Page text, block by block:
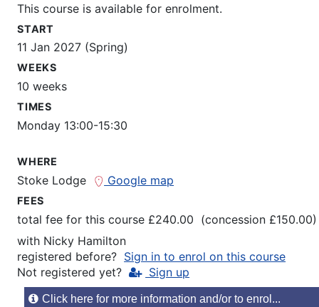
This course is available for enrolment.
START
11 Jan 2027 (Spring)
WEEKS
10 weeks
TIMES
Monday 13:00-15:30
WHERE
Stoke Lodge Google map
FEES
total fee for this course £240.00 (concession £150.00)
with Nicky Hamilton
registered before? Sign in to enrol on this course
Not registered yet?
Sign up
Click here for more information and/or to enrol...